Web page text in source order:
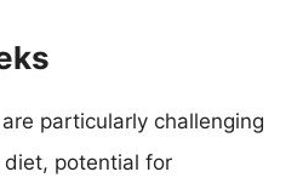
are particularly challenging
potential for